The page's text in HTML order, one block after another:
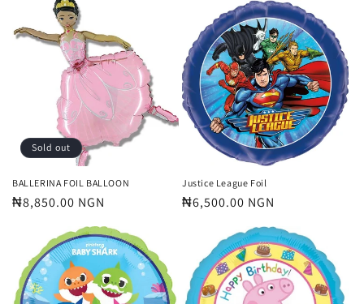
Sold out
BALLERINA FOIL BALLOON
Regular
₦8,850.00 NGN
Justice League Foil
Regular
₦6,500.00 NGN